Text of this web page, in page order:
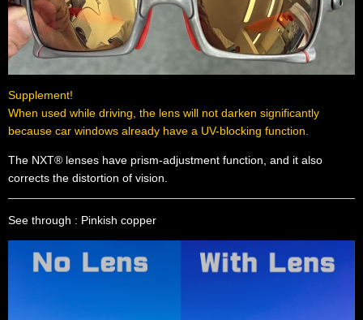
Supplement!
When used while driving, the lens will not darken significantly
because car windows already have a UV-blocking function.
The NXT® lenses have prism-adjustment function, and it also
corrects the distortion of vision.
See through : Pinkish copper